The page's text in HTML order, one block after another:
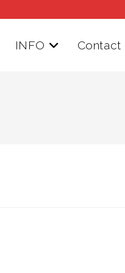
INFO Contact